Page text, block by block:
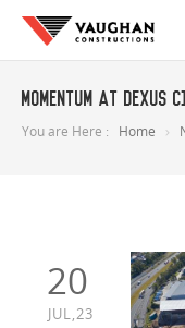
Momentum at
You are Here : Home
20
JUL,23